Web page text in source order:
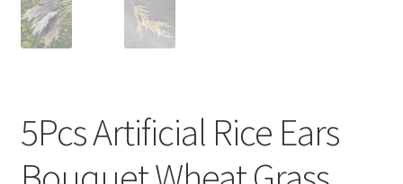
5Pcs Artificial Rice Ears